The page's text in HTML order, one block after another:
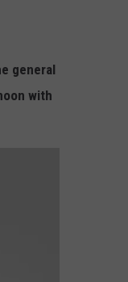
general
with